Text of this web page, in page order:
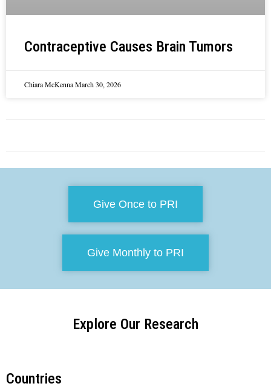
Contraceptive Causes Brain Tumors
Chiara McKennaMarch 30, 2026
Give Once to PRI
Give Monthly to PRI
Explore Our Research
Countries